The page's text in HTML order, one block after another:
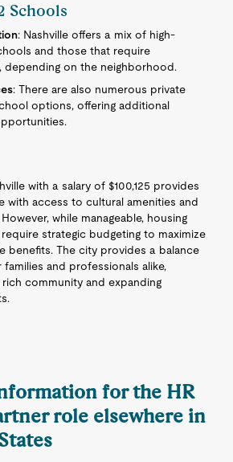
Schools
: Nashville offers a mix of high-
and those that require
depending on the neighborhood.
: There are also numerous private
options, offering additional
with a salary of $100,125 provides
with access to cultural amenities and
while manageable, housing
strategic budgeting to maximize
benefits. The city provides a balance
and professionals alike,
community and expanding
for the HR
role elsewhere in